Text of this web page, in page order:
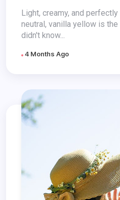
Look
Light, creamy, and
neutral, vanilla yellow is
didn't know...
4 Months Ago